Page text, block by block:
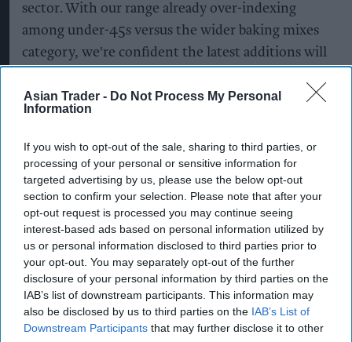
Asian Trader - Do Not Process My Personal
Information
If you wish to opt-out of the sale, sharing to third parties, or
processing of your personal or sensitive information for
targeted advertising by us, please use the below opt-out
section to confirm your selection. Please note that after your
opt-out request is processed you may continue seeing
interest-based ads based on personal information utilized by
us or personal information disclosed to third parties prior to
your opt-out. You may separately opt-out of the further
disclosure of your personal information by third parties on the
IAB’s list of downstream participants. This information may
also be disclosed by us to third parties on the IAB’s List of
Downstream Participants that may further disclose it to other
sector. With our range already over-indexing
among under-45s versus the wider baking mixes
category, we're confident the latest additions will
further category growth.”
partnered with ODEON Luxe on an on-pack
promotion across selectedMr KiplingSignature
Baking Mixes.
The promotion, which follows last year's
collaboration with Ambrosia Deluxe, will run
across the Signature Blondie, Brownie and Triple
Chocolate Cake Mixes, offering shoppers the
chance to win one of 1,000 ODEON Luxe cinema